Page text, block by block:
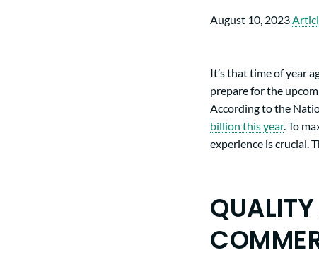
August 10, 2023
It’s that time of year
prepare for the
According to the
billion this year. To
experience is crucial.